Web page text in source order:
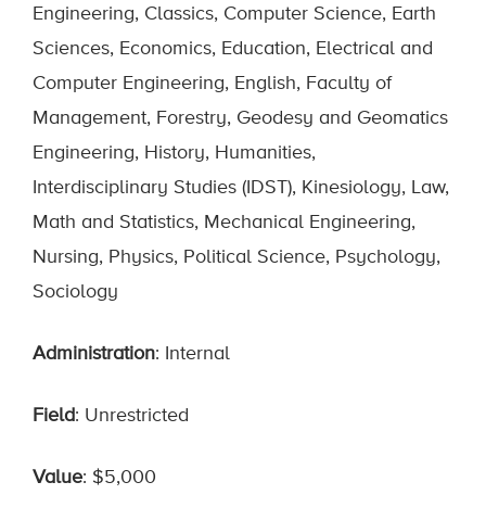
Engineering, Classics, Computer Science, Earth
Sciences, Economics, Education, Electrical and
Computer Engineering, English, Faculty of
Management, Forestry, Geodesy and Geomatics
Engineering, History, Humanities,
Interdisciplinary Studies (IDST), Kinesiology, Law,
Math and Statistics, Mechanical Engineering,
Nursing, Physics, Political Science, Psychology,
Sociology
Administration: Internal
Field: Unrestricted
Value: $5,000